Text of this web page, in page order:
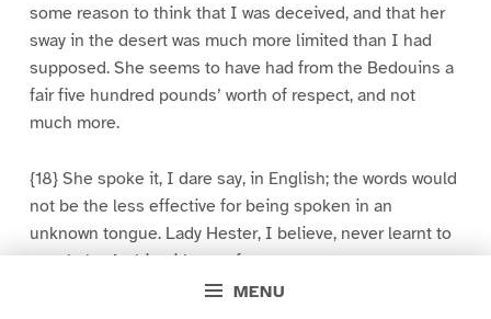
MENU
some reason to think that I was deceived, and that her
sway in the desert was much more limited than I had
supposed. She seems to have had from the Bedouins a
fair five hundred pounds’ worth of respect, and not
much more.
{18} She spoke it, I dare say, in English; the words would
not be the less effective for being spoken in an
unknown tongue. Lady Hester, I believe, never learnt to
speak the Arabic with a perfect accent.